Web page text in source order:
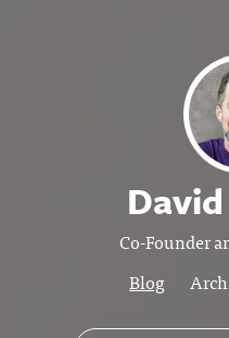
Co-Founder
Blog